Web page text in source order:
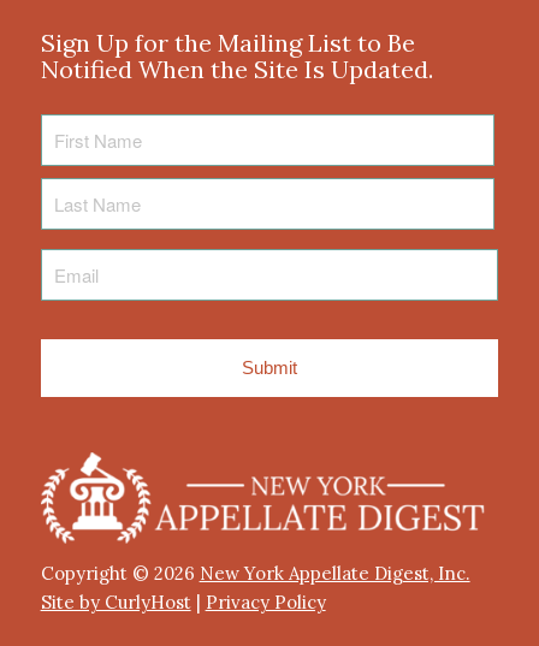
Sign Up for the Mailing List to Be
Notified When the Site Is Updated.
Name
Name
Copyright © 2026 New York Appellate Digest, Inc.
Site by CurlyHost| Privacy Policy